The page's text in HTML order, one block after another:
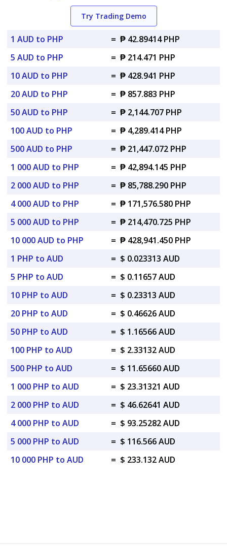
Try Trading Demo
1 AUD to PHP = ₱ 42.89414 PHP
5 AUD to PHP
= ₱ 214.471 PHP
10 AUD to PHP
= ₱ 428.941 PHP
20 AUD to PHP
= ₱ 857.883 PHP
50 AUD to PHP
= ₱ 2,144.707 PHP
100 AUD to PHP
= ₱ 4,289.414 PHP
500 AUD to PHP
= ₱ 21,447.072 PHP
1 000 AUD to PHP
= ₱ 42,894.145 PHP
2 000 AUD to PHP
= ₱ 85,788.290 PHP
4 000 AUD to PHP
= ₱ 171,576.580 PHP
5 000 AUD to PHP
= ₱ 214,470.725 PHP
10 000 AUD to PHP
= ₱ 428,941.450 PHP
1 PHP to AUD
= $ 0.023313 AUD
5 PHP to AUD
= $ 0.11657 AUD
10 PHP to AUD
= $ 0.23313 AUD
20 PHP to AUD
= $ 0.46626 AUD
50 PHP to AUD
= $ 1.16566 AUD
100 PHP to AUD
= $ 2.33132 AUD
500 PHP to AUD
= $ 11.65660 AUD
1 000 PHP to AUD
= $ 23.31321 AUD
2 000 PHP to AUD
= $ 46.62641 AUD
4 000 PHP to AUD
= $ 93.25282 AUD
5 000 PHP to AUD
= $ 116.566 AUD
10 000 PHP to AUD
= $ 233.132 AUD